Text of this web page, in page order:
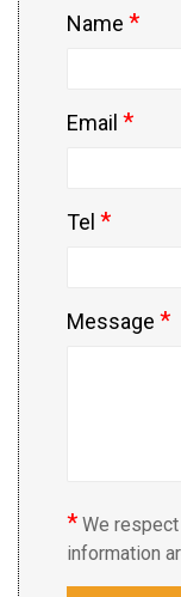
Name *
Email *
Tel *
Message *
* We respect
information